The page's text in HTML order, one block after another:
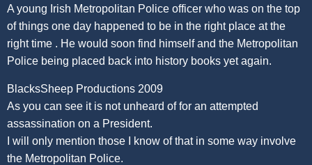
A young Irish Metropolitan Police officer who was on the top
of things one day happened to be in the right place at the
right time . He would soon find himself and the Metropolitan
Police being placed back into history books yet again.
BlacksSheep Productions 2009
As you can see it is not unheard of for an attempted
assassination on a President.
I will only mention those I know of that in some way involve
the Metropolitan Police.